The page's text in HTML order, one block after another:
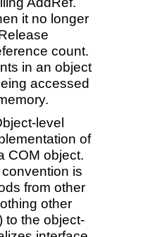
it no longer
count.
in an object
accessed
level
of
COM object.
is
from other
other
to the object-